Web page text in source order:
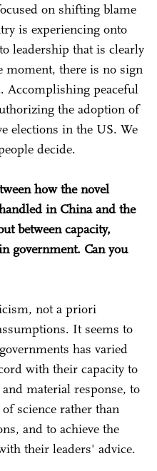
on shifting blame
is experiencing onto
leadership that is clearly
moment, there is no sign
Accomplishing peaceful
the adoption of
elections in the US. We
decide.
how the novel
in China and the
between capacity,
government. Can you
not a priori
It seems to
has varied
with their capacity to
material response, to
science rather than
and to achieve the
their leaders' advice.